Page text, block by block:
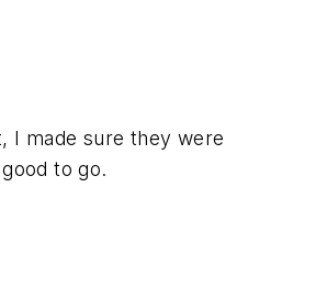
I made sure they were
to go.